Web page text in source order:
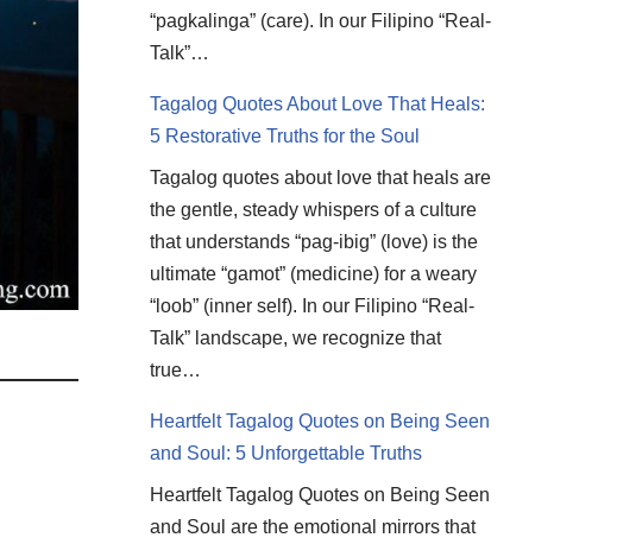
“pagkalinga” (care). In our Filipino “Real-
Talk”…
Tagalog Quotes About Love That Heals:
5 Restorative Truths for the Soul
Tagalog quotes about love that heals are
the gentle, steady whispers of a culture
that understands “pag-ibig” (love) is the
ultimate “gamot” (medicine) for a weary
“loob” (inner self). In our Filipino “Real-
Talk” landscape, we recognize that
true…
Heartfelt Tagalog Quotes on Being Seen
and Soul: 5 Unforgettable Truths
Heartfelt Tagalog Quotes on Being Seen
and Soul are the emotional mirrors that